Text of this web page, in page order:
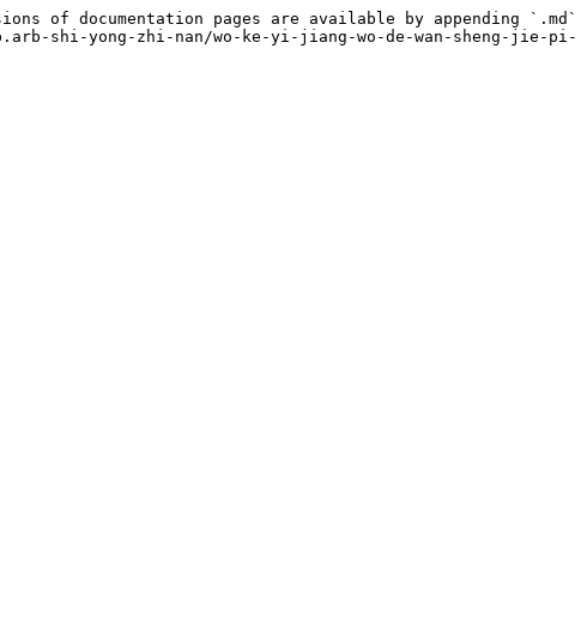
of documentation pages are available by appending `.md`
shi-yong-zhi-nan/wo-ke-yi-jiang-wo-de-wan-sheng-jie-pi-